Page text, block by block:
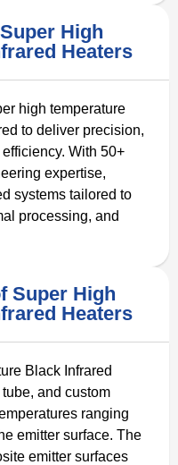
High
Heaters
high temperature
to deliver precision,
With 50+
expertise,
systems tailored to
processing, and
Super High
Heaters
Black Infrared
and custom
ranging
emitter surface. The
emitter surfaces